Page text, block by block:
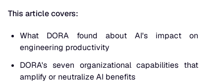
This article covers:
What DORA found about AI's impact on
engineering productivity
DORA's seven organizational capabilities that
amplify or neutralize AI benefits